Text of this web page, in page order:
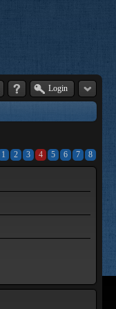
Login
1 2 3 4 5 6 7 8